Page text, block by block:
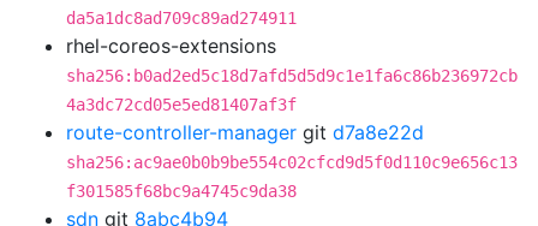
da5a1dc8ad709c89ad274911
rhel-coreos-extensions
sha256:b0ad2ed5c18d7afd5d5d9c1e1fa6c86b236972cb
4a3dc72cd05e5ed81407af3f
route-controller-manager git d7a8e22d
sha256:ac9ae0b0b9be554c02cfcd9d5f0d110c9e656c13
f301585f68bc9a4745c9da38
sdn git 8abc4b94